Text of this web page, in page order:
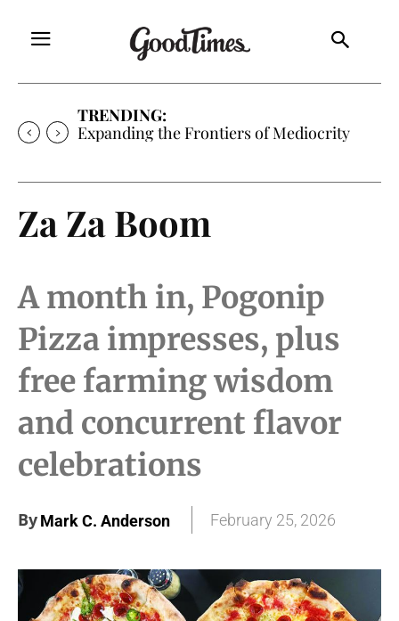
TRENDING:
Expanding the Frontiers of Mediocrity
Za Za Boom
A month in, Pogonip
Pizza impresses, plus
free farming wisdom
and concurrent flavor
celebrations
ByMark C. Anderson February 25, 2026